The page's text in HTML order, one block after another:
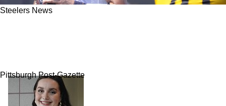
Steelers News
Pittsburgh Post-Gazette